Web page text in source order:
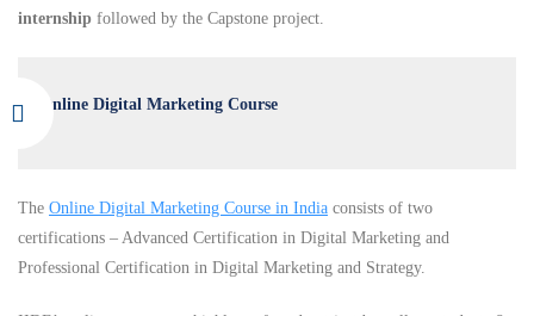
internship followed by the Capstone project.
Online Digital Marketing Course
The Online Digital Marketing Course in India consists of two
certifications – Advanced Certification in Digital Marketing and
Professional Certification in Digital Marketing and Strategy.